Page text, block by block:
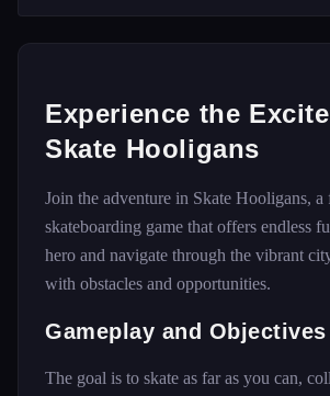
Experience the
Skate Hooligans
Join the adventure in Skate Hooligans, a
skateboarding game that offers endless
hero and navigate through the vibrant
with obstacles and opportunities.
Gameplay and Objectives
The goal is to skate as far as you can,